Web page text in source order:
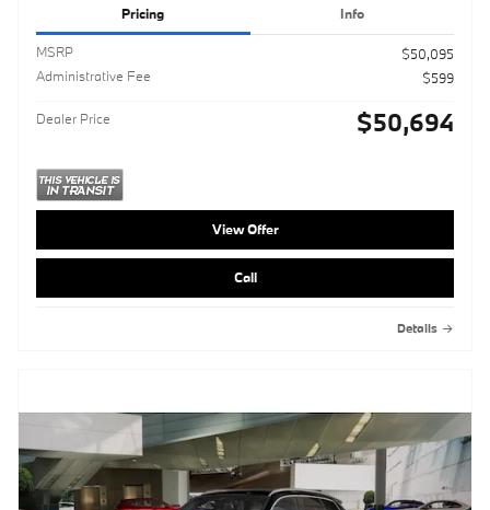
Pricing Info
MSRP
$50,095
Administrative Fee
$599
Dealer Price $50,694
View Offer
Call
Details